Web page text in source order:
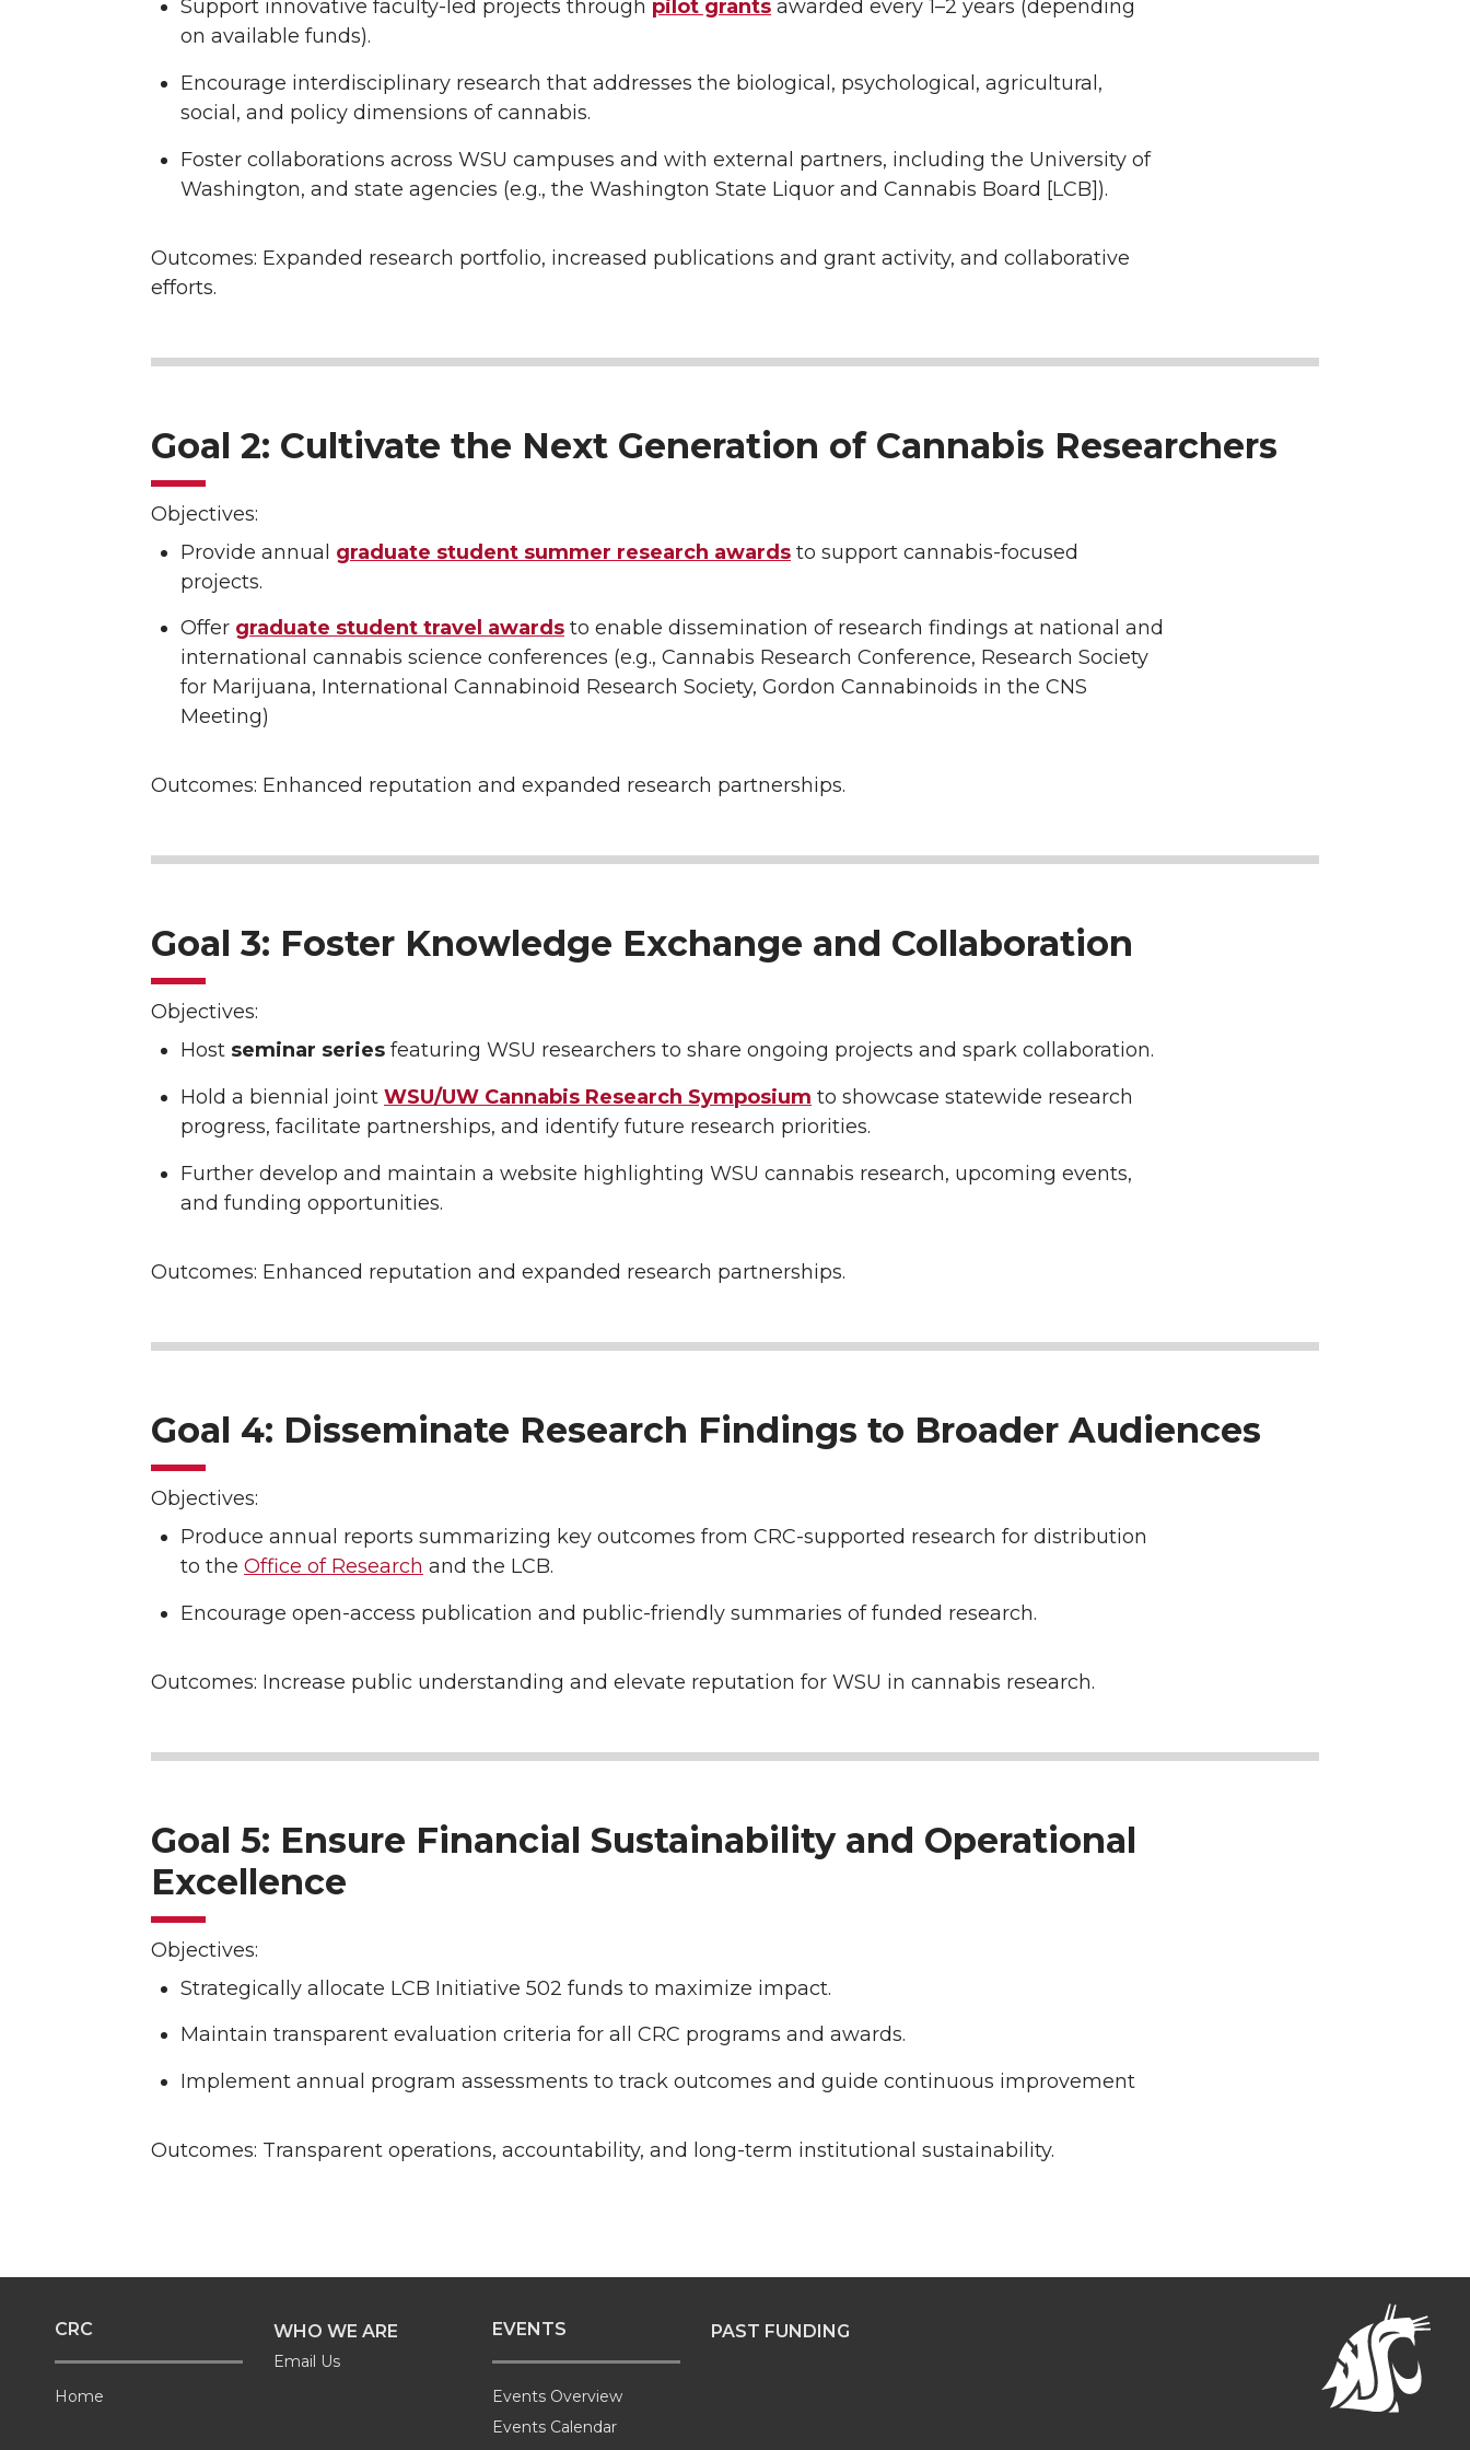
Support innovative faculty-led projects through pilot grants awarded every 1–2 years (depending
on available funds).
Encourage interdisciplinary research that addresses the biological, psychological, agricultural,
social, and policy dimensions of cannabis.
Foster collaborations across WSU campuses and with external partners, including the University of
Washington, and state agencies (e.g., the Washington State Liquor and Cannabis Board [LCB]).
Outcomes: Expanded research portfolio, increased publications and grant activity, and collaborative
efforts.
Goal 2: Cultivate the Next Generation of Cannabis Researchers
Objectives:
Provide annual graduate student summer research awards to support cannabis-focused
projects.
Offer graduate student travel awards to enable dissemination of research findings at national and
international cannabis science conferences (e.g., Cannabis Research Conference, Research Society
for Marijuana, International Cannabinoid Research Society, Gordon Cannabinoids in the CNS
Meeting)
Outcomes: Enhanced reputation and expanded research partnerships.
Goal 3: Foster Knowledge Exchange and Collaboration
Objectives:
Host seminar series featuring WSU researchers to share ongoing projects and spark collaboration.
Hold a biennial joint WSU/UW Cannabis Research Symposium to showcase statewide research
progress, facilitate partnerships, and identify future research priorities.
Further develop and maintain a website highlighting WSU cannabis research, upcoming events,
and funding opportunities.
Outcomes: Enhanced reputation and expanded research partnerships.
Goal 4: Disseminate Research Findings to Broader Audiences
Objectives:
Produce annual reports summarizing key outcomes from CRC-supported research for distribution
to the Office of Research and the LCB.
Encourage open-access publication and public-friendly summaries of funded research.
Outcomes: Increase public understanding and elevate reputation for WSU in cannabis research.
Goal 5: Ensure Financial Sustainability and Operational
Excellence
Objectives:
Strategically allocate LCB Initiative 502 funds to maximize impact.
Maintain transparent evaluation criteria for all CRC programs and awards.
Implement annual program assessments to track outcomes and guide continuous improvement
Outcomes: Transparent operations, accountability, and long-term institutional sustainability.
CRC
Home
WHO WE ARE
Email Us
EVENTS
Events Overview
Events Calendar
PAST FUNDING